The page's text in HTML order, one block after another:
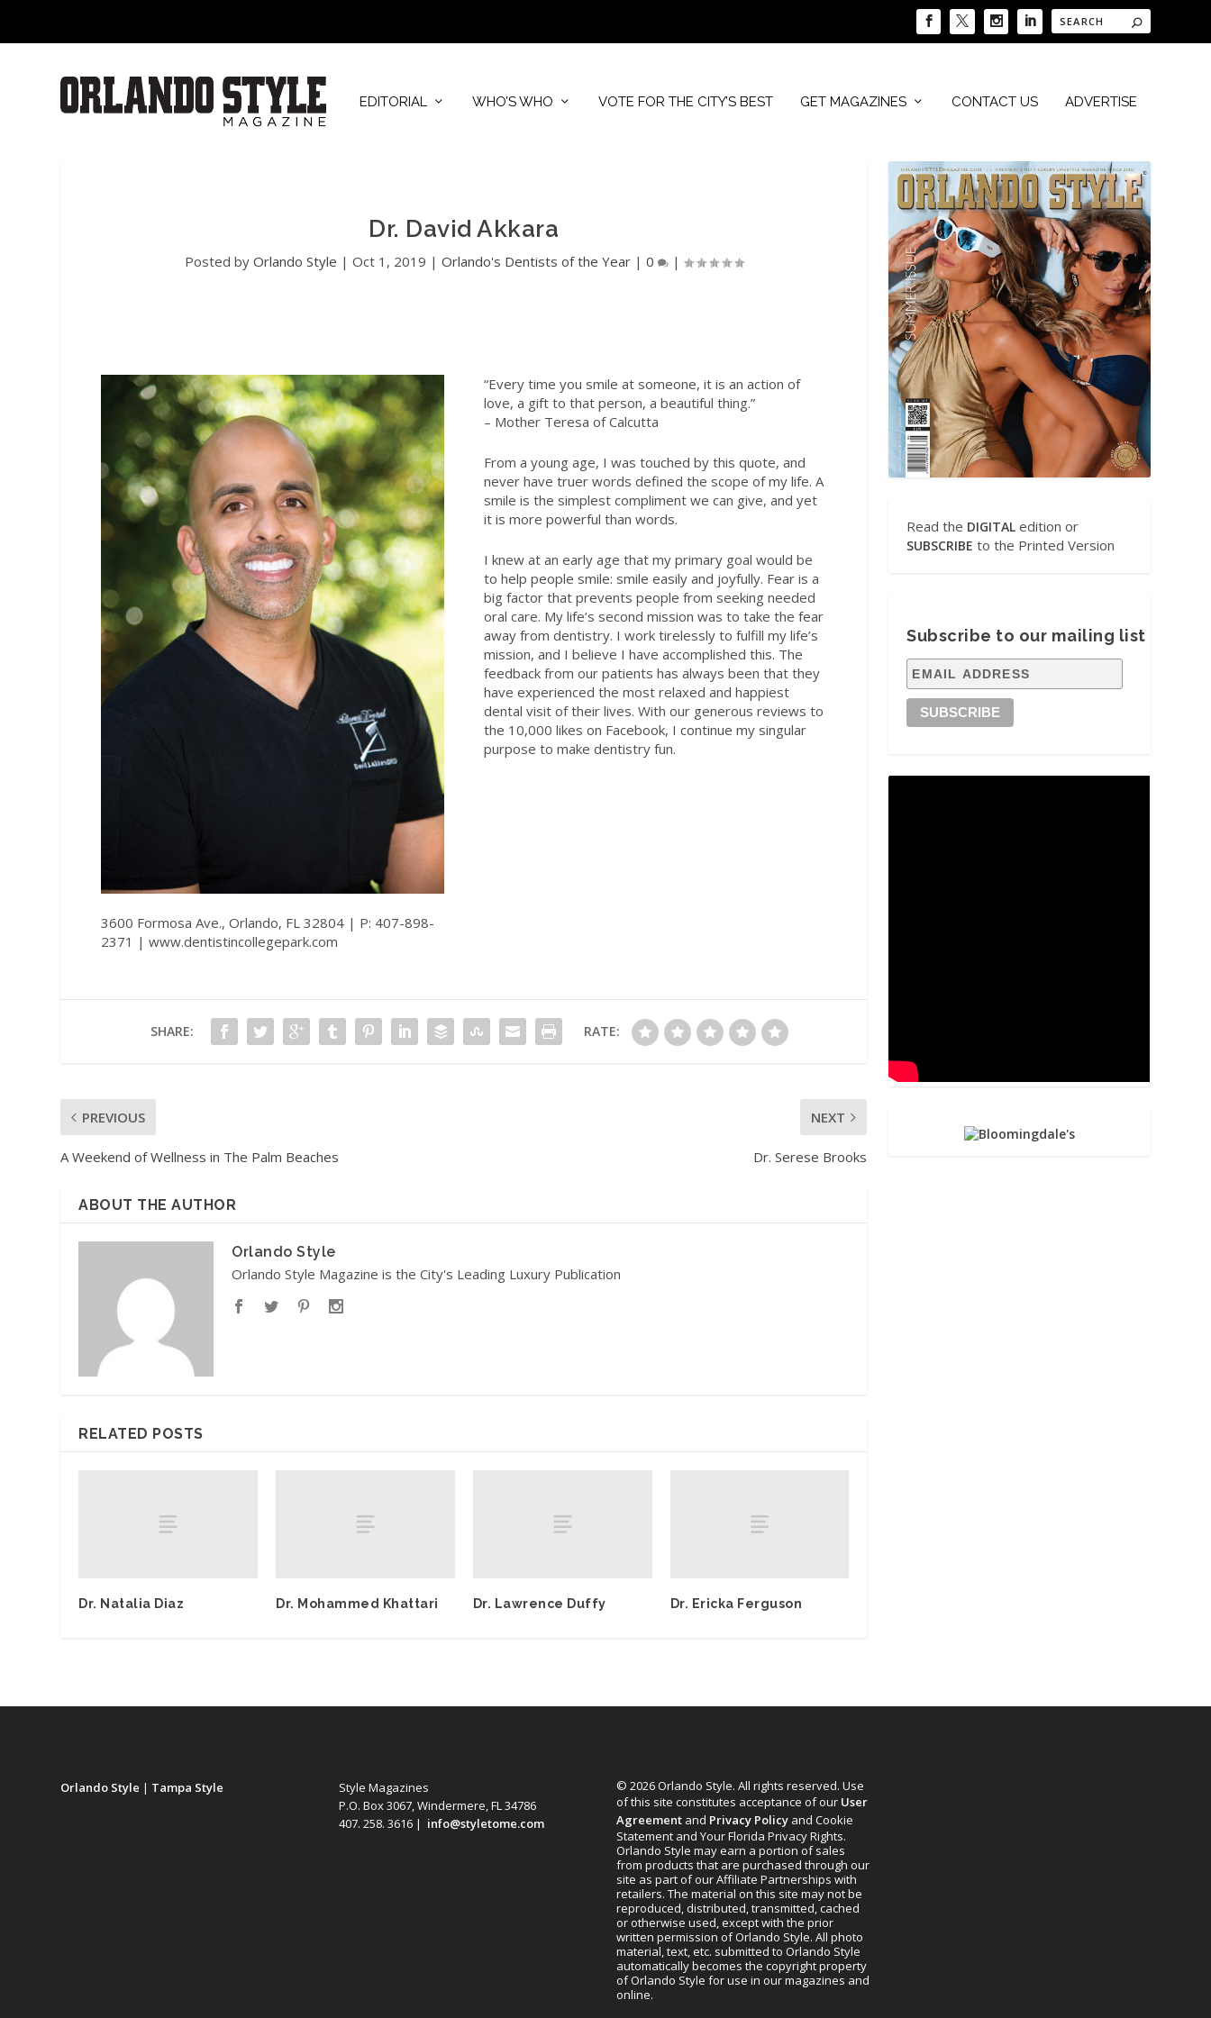
EDITORIAL WHO’S WHO VOTE FOR THE CITY’S BEST GET MAGAZINES CONTACT US ADVERTISE
Dr. David Akkara
Posted by Orlando Style | Oct 1, 2019 | Orlando's Dentists of the Year| 0 |
3600 Formosa Ave., Orlando, FL 32804 | P: 407-898-
2371 | www.dentistincollegepark.com
“Every time you smile at someone, it is an action of
love, a gift to that person, a beautiful thing.”
– Mother Teresa of Calcutta
From a young age, I was touched by this quote, and
never have truer words defined the scope of my life. A
smile is the simplest compliment we can give, and yet
it is more powerful than words.
I knew at an early age that my primary goal would be
to help people smile: smile easily and joyfully. Fear is a
big factor that prevents people from seeking needed
oral care. My life’s second mission was to take the fear
away from dentistry. I work tirelessly to fulfill my life’s
mission, and I believe I have accomplished this. The
feedback from our patients has always been that they
have experienced the most relaxed and happiest
dental visit of their lives. With our generous reviews to
the 10,000 likes on Facebook, I continue my singular
purpose to make dentistry fun.
SHARE: RATE:
PREVIOUS
A Weekend of Wellness in The Palm Beaches
NEXT
Dr. Serese Brooks
ABOUT THE AUTHOR
Orlando Style
Orlando Style Magazine is the City's Leading Luxury Publication
RELATED POSTS
Dr. Natalia Diaz Dr. Mohammed Khattari Dr. Lawrence Duffy Dr. Ericka Ferguson
Read the DIGITAL edition or
SUBSCRIBE to the Printed Version
Subscribe to our mailing list
Orlando Style | Tampa Style
Style Magazines
P.O. Box 3067, Windermere, FL 34786
407. 258. 3616 | info@styletome.com
© 2026 Orlando Style. All rights reserved. Use
of this site constitutes acceptance of our User
Agreementand Privacy Policyand Cookie
Statement and Your Florida Privacy Rights.
Orlando Style may earn a portion of sales
from products that are purchased through our
site as part of our Affiliate Partnerships with
retailers. The material on this site may not be
reproduced, distributed, transmitted, cached
or otherwise used, except with the prior
written permission of Orlando Style. All photo
material, text, etc. submitted to Orlando Style
automatically becomes the copyright property
of Orlando Style for use in our magazines and
online.